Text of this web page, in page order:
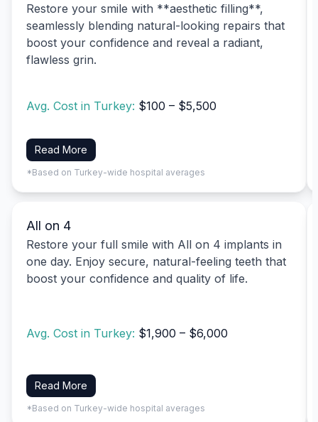
Restore your smile with **aesthetic filling**,
seamlessly blending natural-looking repairs that
boost your confidence and reveal a radiant,
flawless grin.
Avg. Cost in Turkey: $100 – $5,500
Read More
*Based on Turkey-wide hospital averages
All on 4
Restore your full smile with All on 4 implants in
one day. Enjoy secure, natural-feeling teeth that
boost your confidence and quality of life.
Avg. Cost in Turkey: $1,900 – $6,000
Read More
*Based on Turkey-wide hospital averages